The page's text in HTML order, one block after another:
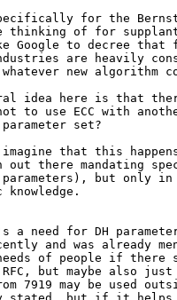
for the
thinking of for
Google to decree that
are heavily
new algorithm
idea here is that
to use ECC with
set?
that this
there mandating
parameters), but only
knowledge.
need for DH
and was already
of people if there
but maybe also
7919 may be used